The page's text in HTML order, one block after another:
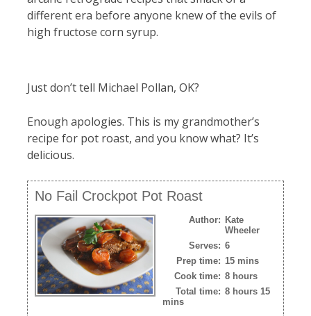
different era before anyone knew of the evils of
high fructose corn syrup.
Just don’t tell Michael Pollan, OK?
Enough apologies. This is my grandmother’s
recipe for pot roast, and you know what? It’s
delicious.
No Fail Crockpot Pot Roast
Author: Kate
Wheeler
Serves: 6
Prep time: 15 mins
Cook time: 8 hours
Total time: 8 hours 15
mins